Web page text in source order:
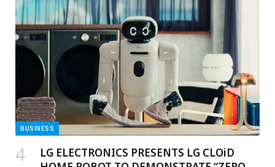
and celebratory evening. It’s the perfect way to toast
the holidays with friends and soak in the festive
atmosphere. Website: www.ammosgreek.com |For
reservations +971
527779473|Instagram: @ammosgreekdubai The post
Kick Off the Holidays at Ammos’ Festive Ladies’ Night
appeared first on Web-Release.
BUSINESS
LG ELECTRONICS PRESENTS LG CLOiD